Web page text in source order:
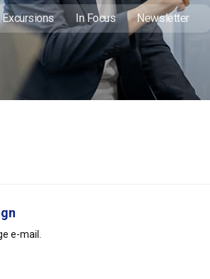
Excursions In Focus Newsletter
e-mail.